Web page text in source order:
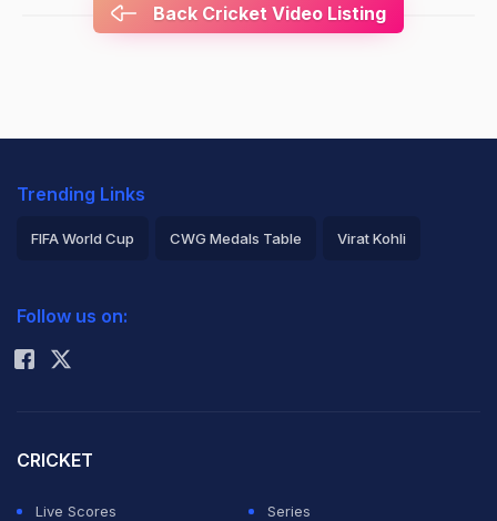
Back Cricket Video Listing
Trending Links
FIFA World Cup CWG Medals Table Virat Kohli
Rohit Sharma
Follow us on:
CRICKET
Live Scores
Series